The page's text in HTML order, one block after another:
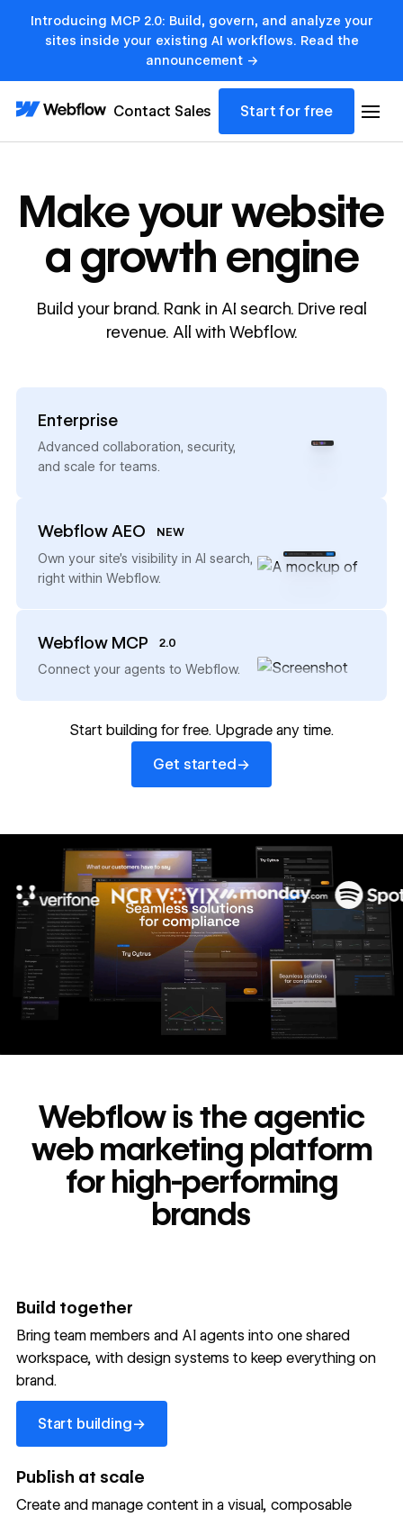
Introducing MCP 2.0: Build, govern, and analyze your
sites inside your existing AI workflows. Read the
announcement →
Contact Sales Start for free
Make your website
a growth engine
Build your brand. Rank in AI search. Drive real
revenue. All with Webflow.
Enterprise
Advanced collaboration, security,
and scale for teams.
Webflow AEO NEW
Own your site’s visibility in AI search,
right within Webflow.
→
Webflow MCP 2.0
Connect your agents to Webflow.
Start building for free. Upgrade any time.
Get started →
Get started
10x
In cost savings
Read
→
Webflow is the agentic
web marketing platform
for high-performing
brands
Build together
Bring team members and AI agents into one shared
workspace, with design systems to keep everything on
brand.
Start building→
Start building
Publish at scale
Create and manage content in a visual, composable
300,000+ brands move
the needle with Webflow
→ →
Read customer story Read customer story Read